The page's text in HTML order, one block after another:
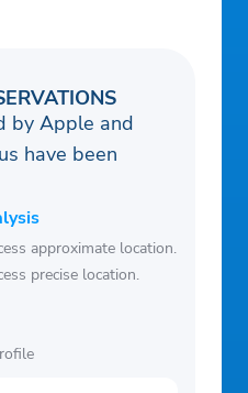
by Apple and
have been
approximate location.
precise location.